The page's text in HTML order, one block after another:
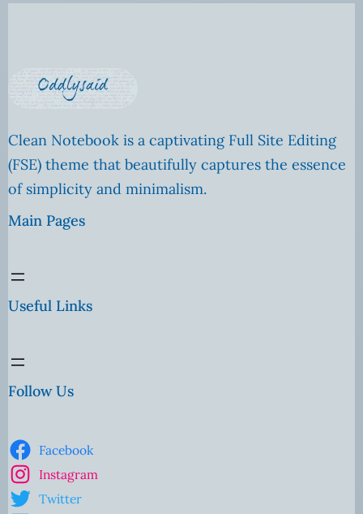
Clean Notebook is a captivating Full Site Editing
(FSE) theme that beautifully captures the essence
of simplicity and minimalism.
Main Pages
Useful Links
Follow Us
Facebook
Instagram
Twitter